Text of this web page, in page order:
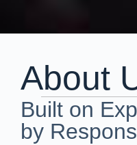
About
Built on
by